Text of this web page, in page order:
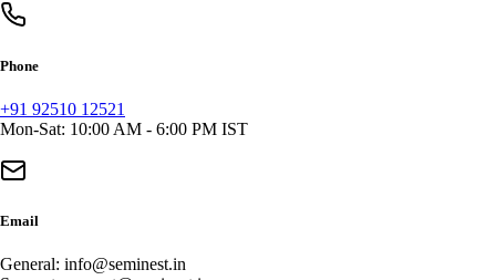
Phone
+91 92510 12521
Mon-Sat: 10:00 AM - 6:00 PM IST
Email
General: info@seminest.in